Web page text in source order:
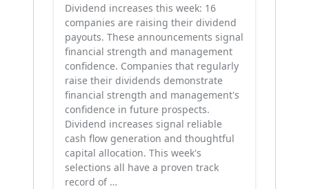
Dividend increases this week: 16
companies are raising their dividend
payouts. These announcements signal
financial strength and management
confidence. Companies that regularly
raise their dividends demonstrate
financial strength and management's
confidence in future prospects.
Dividend increases signal reliable
cash flow generation and thoughtful
capital allocation. This week's
selections all have a proven track
record of …